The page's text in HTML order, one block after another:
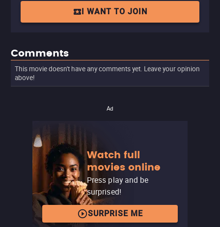
I WANT TO JOIN
Comments
This movie doesn't have any comments yet. Leave your opinion
above!
Ad
Watch full
movies online
Press play and be
surprised!
SURPRISE ME